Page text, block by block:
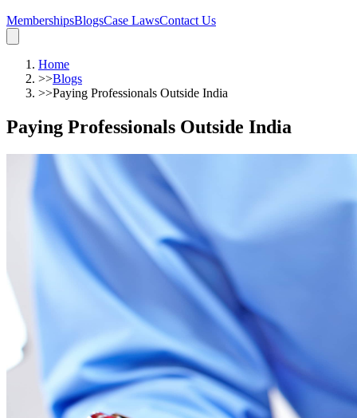
MembershipsBlogsCase LawsContact Us
Home
>>Blogs
>>Paying Professionals Outside India
Paying Professionals Outside India